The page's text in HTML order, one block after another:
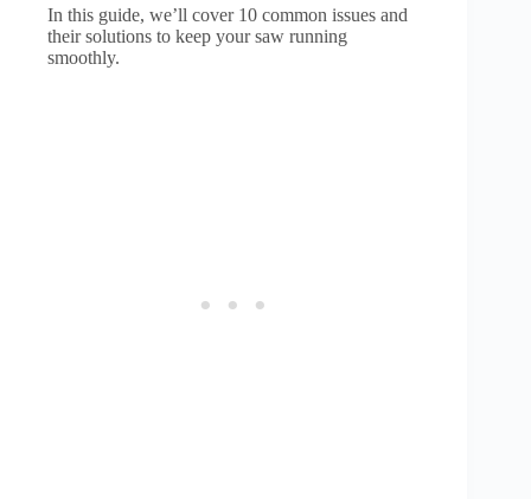
In this guide, we’ll cover 10 common issues and
their solutions to keep your saw running
smoothly.